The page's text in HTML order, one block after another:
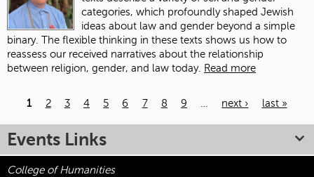
categories, which profoundly shaped Jewish
ideas about law and gender beyond a simple
binary. The flexible thinking in these texts shows us how to
reassess our received narratives about the relationship
between religion, gender, and law today. Read more
Pages
1 2 3 4 5 6 7 8 9 next › last »
Events Links
College of Humanities